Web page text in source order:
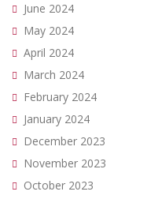
June 2024
May 2024
April 2024
March 2024
February 2024
January 2024
December 2023
November 2023
October 2023